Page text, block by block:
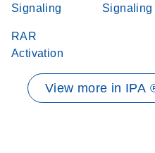
Signaling
Signaling
RAR
Activation
View more in IPA